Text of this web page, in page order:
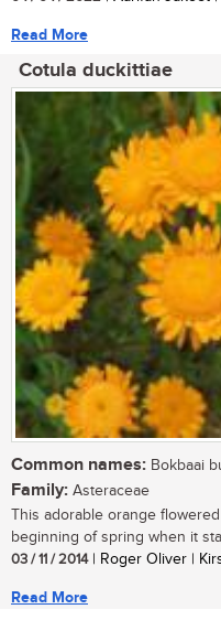
Read More
Cotula duckittiae
Common names: Bokbaai
Family: Asteraceae
This adorable orange
beginning of spring when it
03 / 11 / 2014| Roger Oliver |
Read More